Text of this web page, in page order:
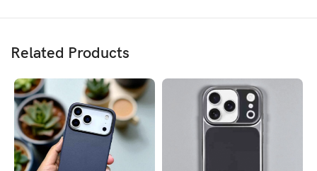
Related Products